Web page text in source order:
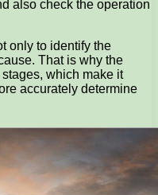
also check the operation
only to identify the
That is why the
which make it
accurately determine